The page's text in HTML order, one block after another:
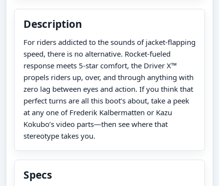
Description
For riders addicted to the sounds of jacket-flapping
speed, there is no alternative. Rocket-fueled
response meets 5-star comfort, the Driver X™
propels riders up, over, and through anything with
zero lag between eyes and action. If you think that
perfect turns are all this boot’s about, take a peek
at any one of Frederik Kalbermatten or Kazu
Kokubo’s video parts—then see where that
stereotype takes you.
Specs